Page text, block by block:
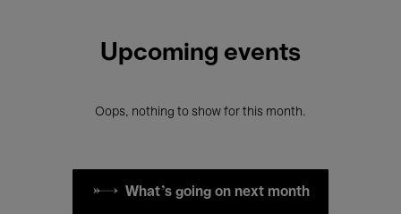
Upcoming events
Oops, nothing to show for this month.
What's going on next month